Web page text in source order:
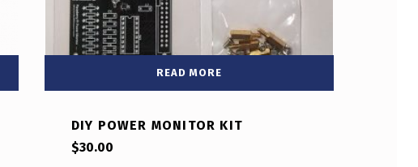
READ MORE
DIY POWER MONITOR KIT
$30.00